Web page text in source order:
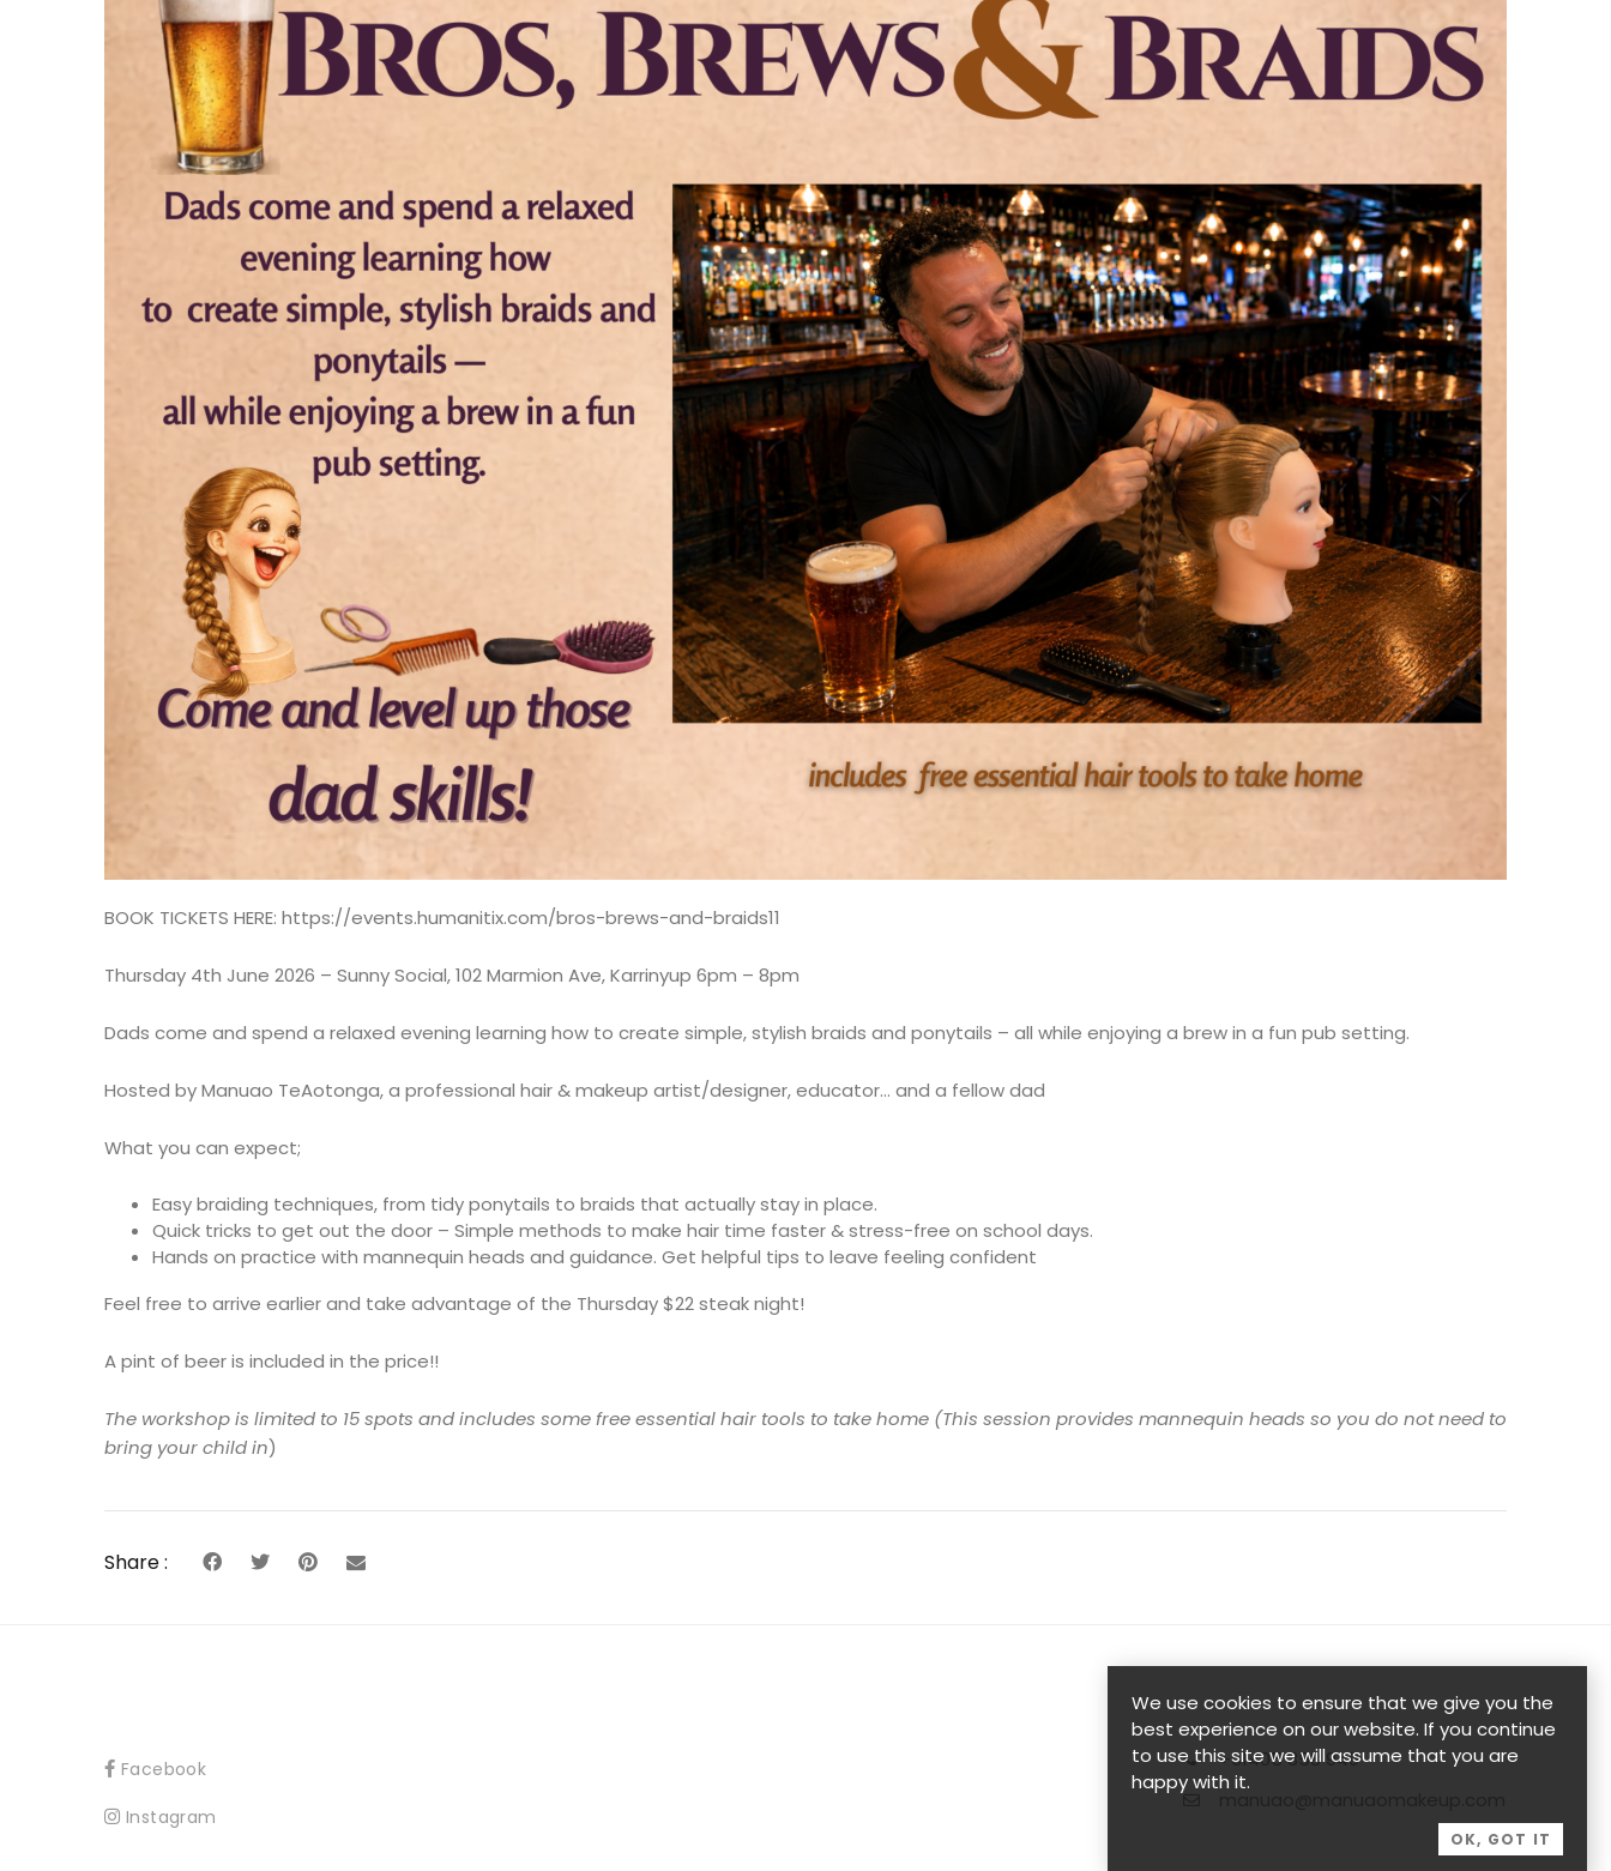
BOOK TICKETS HERE: https://events.humanitix.com/bros-brews-and-braids11
Thursday 4th June 2026 – Sunny Social, 102 Marmion Ave, Karrinyup 6pm – 8pm
Dads come and spend a relaxed evening learning how to create simple, stylish braids and ponytails – all while enjoying a brew in a fun pub setting.
Hosted by Manuao TeAotonga, a professional hair & makeup artist/designer, educator… and a fellow dad
What you can expect;
Easy braiding techniques, from tidy ponytails to braids that actually stay in place.
Quick tricks to get out the door – Simple methods to make hair time faster & stress-free on school days.
Hands on practice with mannequin heads and guidance. Get helpful tips to leave feeling confident
Feel free to arrive earlier and take advantage of the Thursday $22 steak night!
A pint of beer is included in the price!!
The workshop is limited to 15 spots and includes some free essential hair tools to take home (This session provides mannequin heads so you do not need to
bring your child in)
Share :
Facebook
Instagram
+61405 358 949
We use cookies to ensure that we give you the
best experience on our website. If you continue
to use this site we will assume that you are
happy with it.
OK, GOT IT